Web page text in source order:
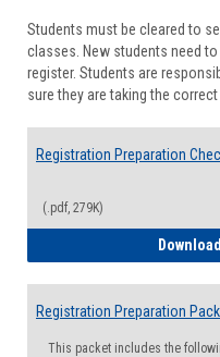
Students must be cleared to
classes. New students need
register. Students are
sure they are taking the correct
Registration Preparation
(.pdf, 279K)
Download
Registration Preparation
This packet includes the